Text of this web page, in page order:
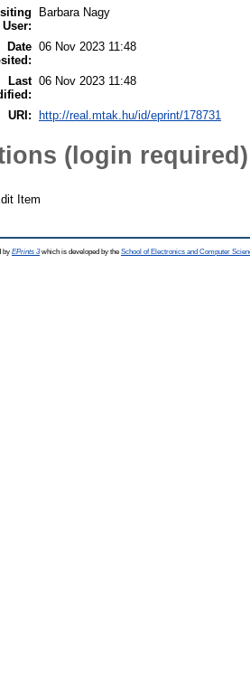
User:
Barbara Nagy
Date 06 Nov 2023 11:48
Last 06 Nov 2023 11:48
URI: http://real.mtak.hu/id/eprint/178731
(login required)
Item
by EPrints 3which is developed by the School of Electronics and Computer